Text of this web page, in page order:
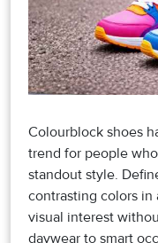
Colourblock shoes
trend for people
standout style.
contrasting colors in
visual interest
daywear to smart